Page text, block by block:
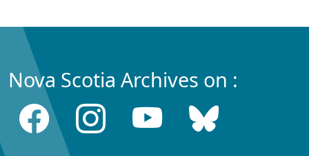
Nova Scotia Archives on :